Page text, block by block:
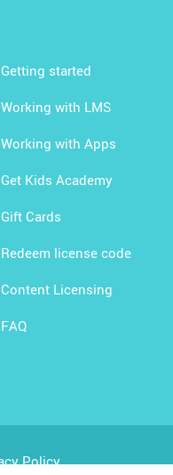
Getting started
Working with LMS
Working with Apps
Get Kids Academy
Gift Cards
Redeem license code
Content Licensing
FAQ
Policy